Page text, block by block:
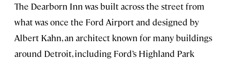
The Dearborn Inn was built across the street from
what was once the Ford Airport and designed by
Albert Kahn, an architect known for many buildings
around Detroit, including Ford’s Highland Park